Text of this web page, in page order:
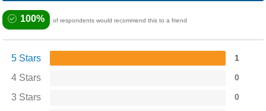
100% of respondents would recommend this to a friend
5 Stars 1
4 Stars 0
3 Stars 0